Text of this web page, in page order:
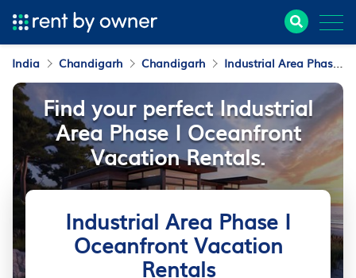
India Chandigarh Chandigarh Industrial Area Phase I
Industrial Area Phase I
Oceanfront Vacation
Rentals
Find your perfect Industrial
Area Phase I Oceanfront
Vacation Rentals.